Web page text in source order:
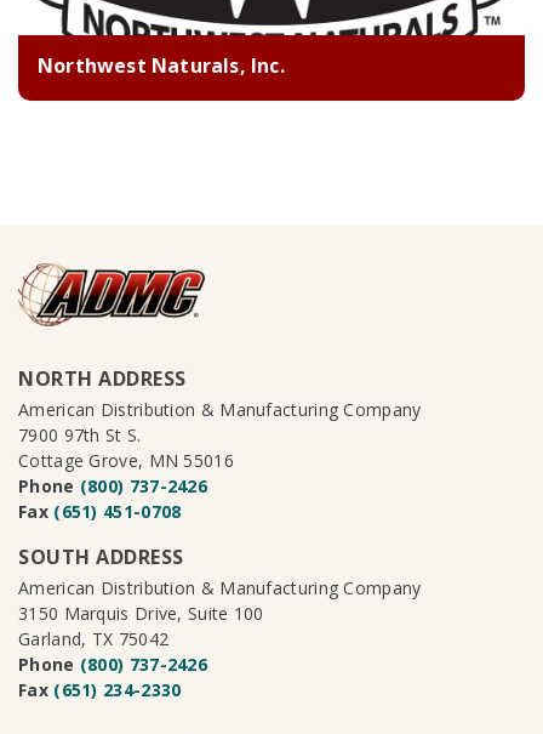
Northwest Naturals, Inc.
NORTH ADDRESS
American Distribution & Manufacturing Company
7900 97th St S.
Cottage Grove, MN 55016
Phone (800) 737-2426
Fax (651) 451-0708
SOUTH ADDRESS
American Distribution & Manufacturing Company
3150 Marquis Drive, Suite 100
Garland, TX 75042
Phone (800) 737-2426
Fax (651) 234-2330